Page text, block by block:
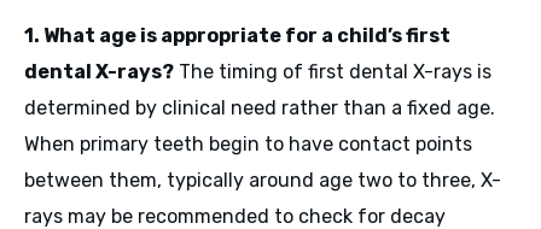
1. What age is appropriate for a child’s first
dental X-rays? The timing of first dental X-rays is
determined by clinical need rather than a fixed age.
When primary teeth begin to have contact points
between them, typically around age two to three, X-
rays may be recommended to check for decay